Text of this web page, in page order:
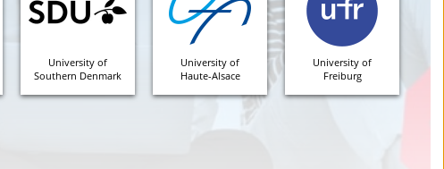
University of
Southern Denmark
University of
Haute-Alsace
University of
Freiburg